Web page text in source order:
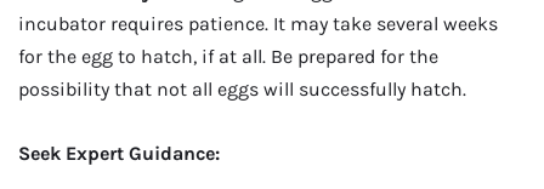
incubator requires patience. It may take several weeks
for the egg to hatch, if at all. Be prepared for the
possibility that not all eggs will successfully hatch.
Seek Expert Guidance: